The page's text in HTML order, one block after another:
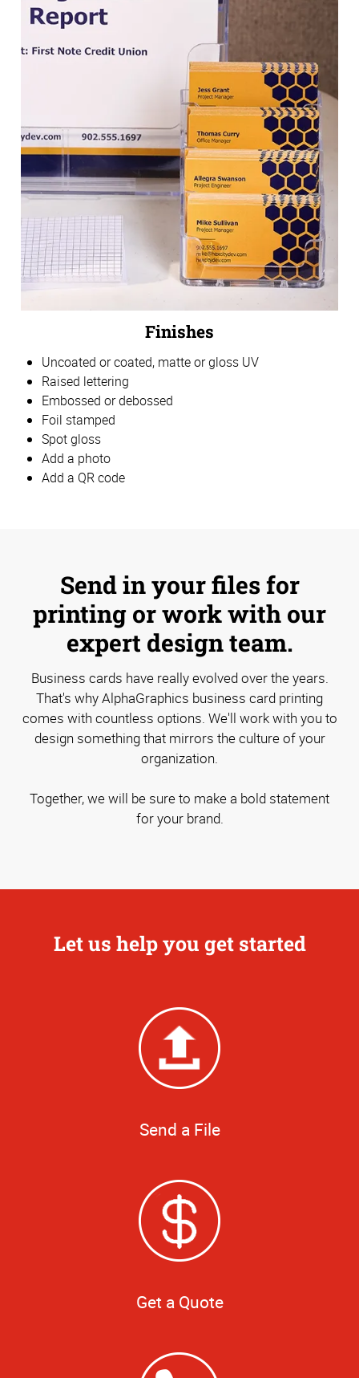
Finishes
Uncoated or coated, matte or gloss UV
Raised lettering
Embossed or debossed
Foil stamped
Spot gloss
Add a photo
Add a QR code
Send in your files for
printing or work with our
expert design team.
Business cards have really evolved over the years.
That's why AlphaGraphics business card printing
comes with countless options. We'll work with you to
design something that mirrors the culture of your
organization.
Together, we will be sure to make a bold statement
for your brand.
Let us help you get started
Send a File
Get a Quote